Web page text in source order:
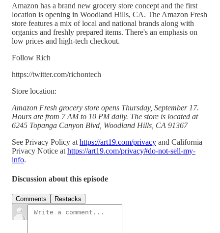
Amazon has a brand new grocery store concept and the first
location is opening in Woodland Hills, CA. The Amazon Fresh
store features a mix of local and national brands along with
organics and freshly prepared items. There's an emphasis on
low prices and high-tech checkout.
Follow Rich
https://twitter.com/richontech
Store location:
Amazon Fresh grocery store opens Thursday, September 17.
Hours are from 7 AM to 10 PM daily. The store is located at
6245 Topanga Canyon Blvd, Woodland Hills, CA 91367
See Privacy Policy at https://art19.com/privacy and California
Privacy Notice at https://art19.com/privacy#do-not-sell-my-
info.
Discussion about this episode
Comments Restacks